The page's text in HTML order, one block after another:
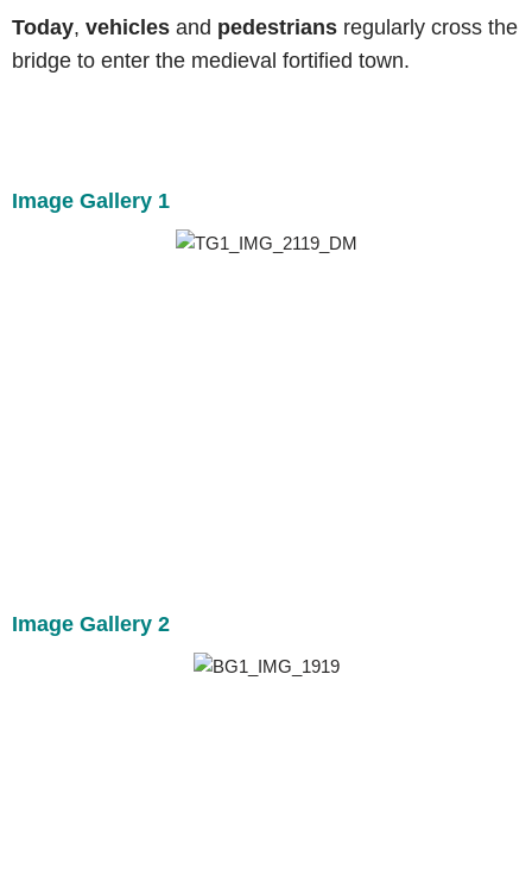
Today, vehicles and pedestrians regularly cross the
bridge to enter the medieval fortified town.
Image Gallery 1
Image Gallery 2